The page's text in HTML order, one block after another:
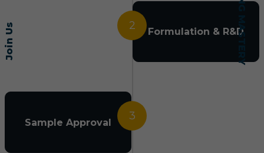
Join Us 2 Formulation & R&D
3
Sample Approval